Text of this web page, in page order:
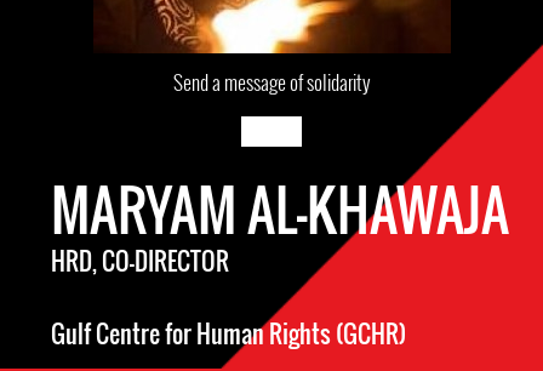
Send a message of solidarity
MARYAM AL-KHAWAJA
HRD, CO-DIRECTOR
Gulf Centre for Human Rights (GCHR)